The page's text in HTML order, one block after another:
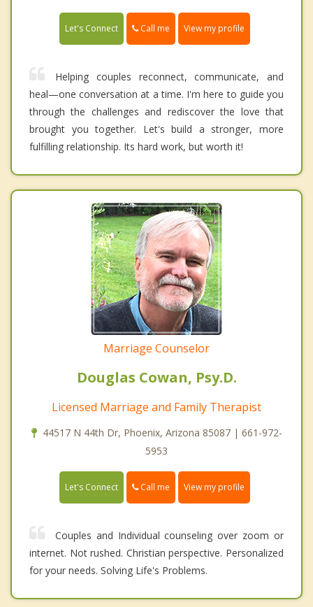
Let's Connect Call me View my profile
Helping couples reconnect, communicate, and
heal—one conversation at a time. I'm here to guide you
through the challenges and rediscover the love that
brought you together. Let's build a stronger, more
fulfilling relationship. Its hard work, but worth it!
Marriage Counselor
Douglas Cowan, Psy.D.
Licensed Marriage and Family Therapist
44517 N 44th Dr, Phoenix, Arizona 85087 | 661-972-
5953
Let's Connect Call me View my profile
Couples and Individual counseling over zoom or
internet. Not rushed. Christian perspective. Personalized
for your needs. Solving Life's Problems.